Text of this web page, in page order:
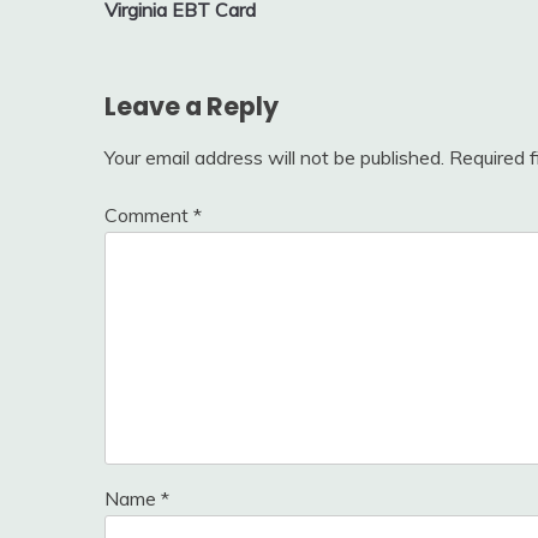
navigation
Virginia EBT Card
Leave a Reply
Your email address will not be published. Required
Comment *
Name *